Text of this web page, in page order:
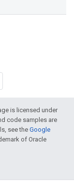
is licensed under
code samples are
see theGoogle
of Oracle